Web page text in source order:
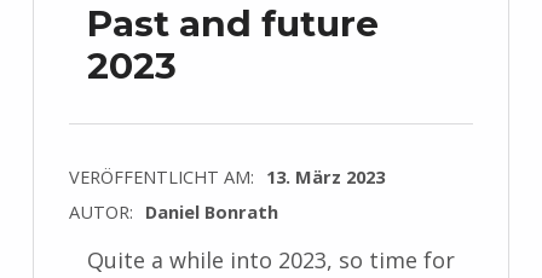
Past and future
2023
VERÖFFENTLICHT AM: 13. März 2023
AUTOR: Daniel Bonrath
Quite a while into 2023, so time for